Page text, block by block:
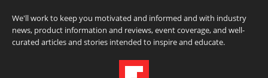
We'll work to keep you motivated and informed and with industry
news, product information and reviews, event coverage, and well-
curated articles and stories intended to inspire and educate.